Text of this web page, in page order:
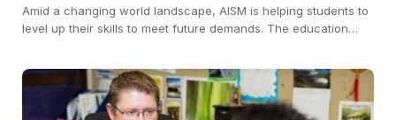
Amid a changing world landscape, AISM is helping students to
level up their skills to meet future demands. The education…